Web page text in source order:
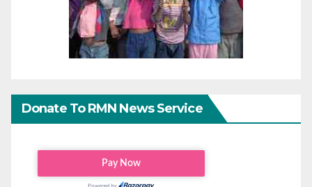
Donate To RMN News Service